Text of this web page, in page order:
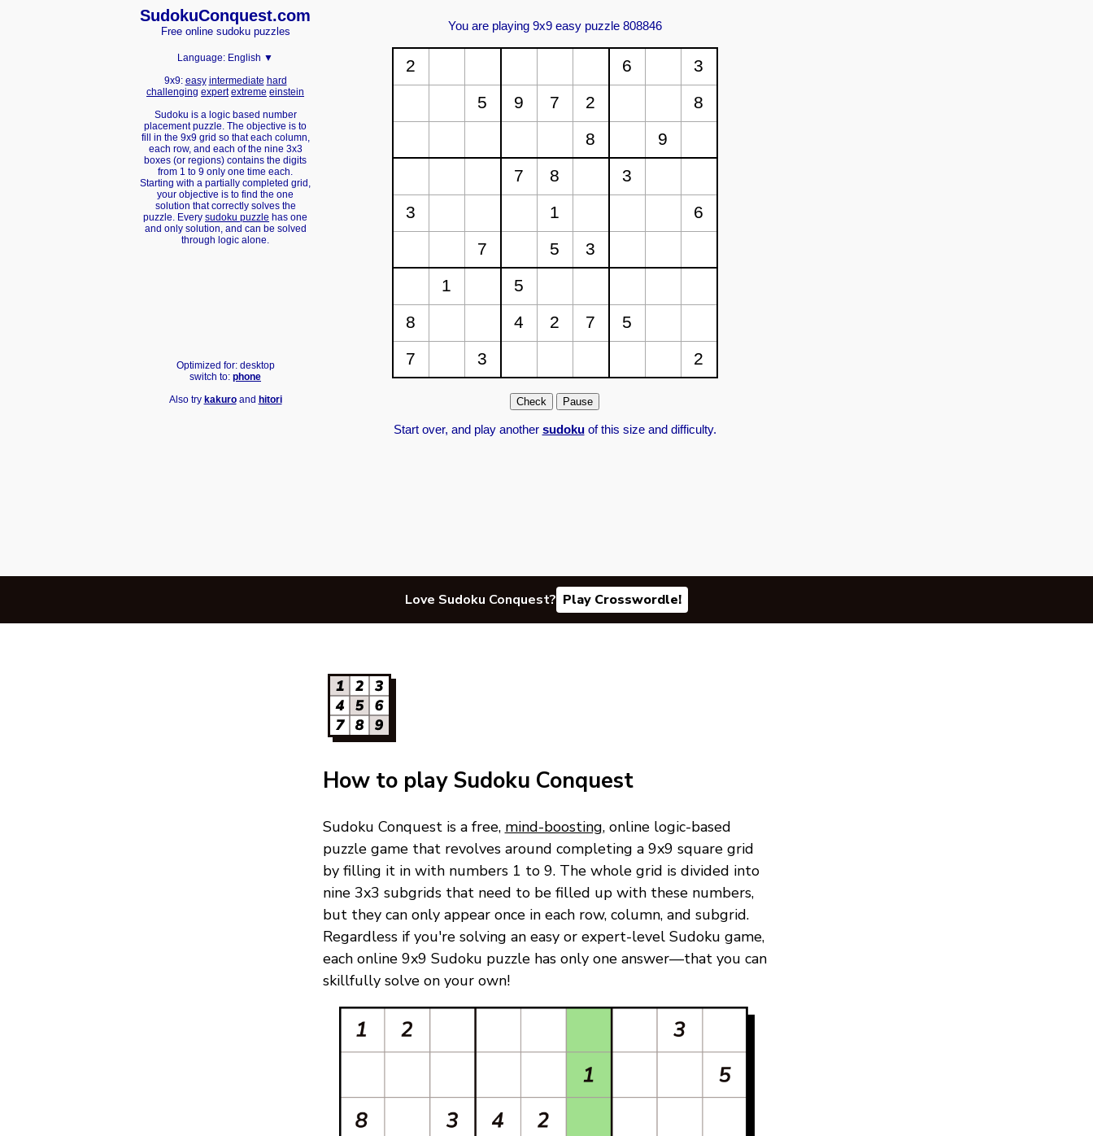
SudokuConquest.com
Free online sudoku puzzles
Language: English ▼
9x9: easy intermediate hard
challenging expert extreme einstein
Sudoku is a logic based number
placement puzzle. The objective is to
fill in the 9x9 grid so that each column,
each row, and each of the nine 3x3
boxes (or regions) contains the digits
from 1 to 9 only one time each.
Starting with a partially completed grid,
your objective is to find the one
solution that correctly solves the
puzzle. Every sudoku puzzle has one
and only solution, and can be solved
through logic alone.
Optimized for: desktop
switch to: phone
Also try kakuroand hitori
You are playing 9x9 easy puzzle 808846
Start over, and play another sudokuof this size and difficulty.
Love Sudoku Conquest? Play Crosswordle!
How to play Sudoku Conquest
Sudoku Conquest is a free, mind-boosting, online logic-based
puzzle game that revolves around completing a 9x9 square grid
by filling it in with numbers 1 to 9. The whole grid is divided into
nine 3x3 subgrids that need to be filled up with these numbers,
but they can only appear once in each row, column, and subgrid.
Regardless if you're solving an easy or expert-level Sudoku game,
each online 9x9 Sudoku puzzle has only one answer—that you can
skillfully solve on your own!